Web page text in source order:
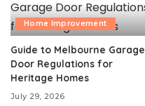
Home Improvement
Guide to Melbourne Garage
Door Regulations for
Heritage Homes
July 29, 2026